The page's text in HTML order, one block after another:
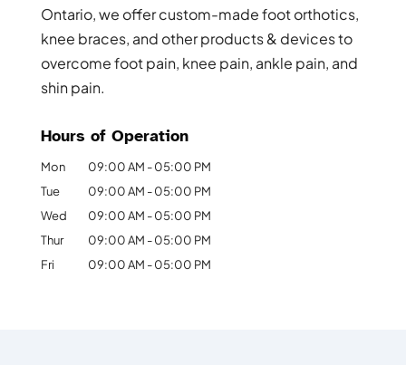
Ontario, we offer custom-made foot orthotics,
knee braces, and other products & devices to
overcome foot pain, knee pain, ankle pain, and
shin pain.
Hours of Operation
Mon 09:00 AM - 05:00 PM
Tue
09:00 AM - 05:00 PM
Wed
09:00 AM - 05:00 PM
Thur
09:00 AM - 05:00 PM
Fri
09:00 AM - 05:00 PM